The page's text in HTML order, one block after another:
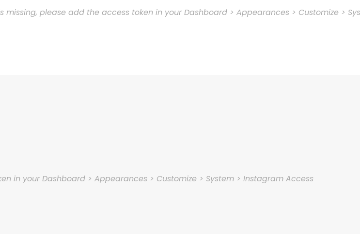
missing, please add the access token in your Dashboard > Appearances > Customize >
in your Dashboard > Appearances > Customize > System > Instagram Access